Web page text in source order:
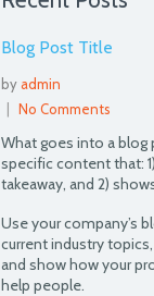
Blog Post Title
byadmin
No Comments
What goes into a blog
specific content that:
takeaway, and 2)
Use your company’s
current industry
and show how your
help people.